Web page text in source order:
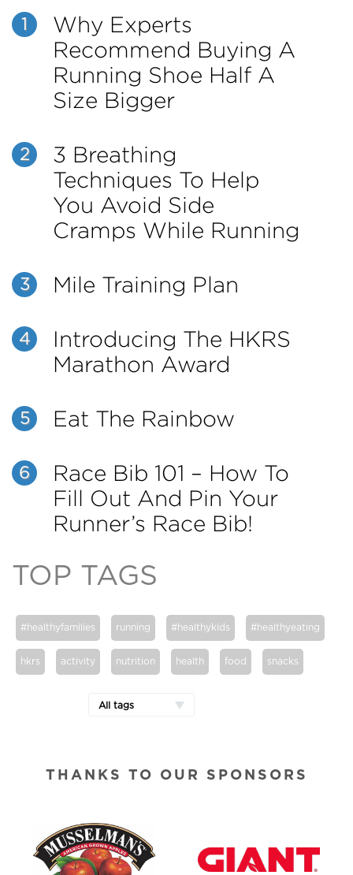
1
Why Experts
Recommend Buying A
Running Shoe Half A
Size Bigger
2
3 Breathing
Techniques To Help
You Avoid Side
Cramps While Running
3 Mile Training Plan
4
Introducing The HKRS
Marathon Award
5 Eat The Rainbow
6
Race Bib 101 – How To
Fill Out And Pin Your
Runner’s Race Bib!
TOP TAGS
#healthyfamilies running #healthykids #healthyeating
hkrs activity nutrition health food snacks
All tags
THANKS TO OUR SPONSORS